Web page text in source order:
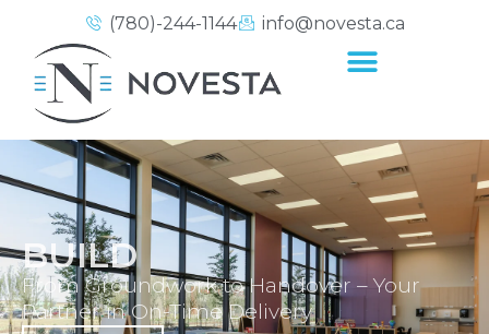
(780)-244-1144 info@novesta.ca
BUILD
From Groundwork to Handover – Your
Partner in On-Time Delivery